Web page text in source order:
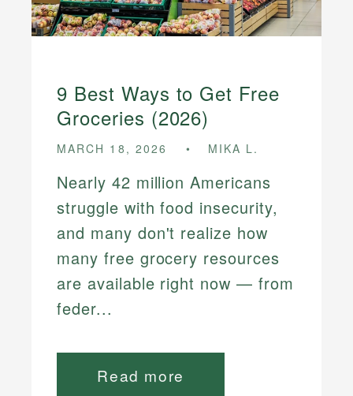
9 Best Ways to Get Free
Groceries (2026)
MARCH 18, 2026 MIKA L.
Nearly 42 million Americans
struggle with food insecurity,
and many don't realize how
many free grocery resources
are available right now — from
feder...
Read more